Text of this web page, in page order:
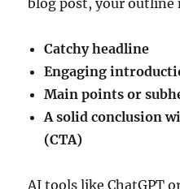
Catchy headline
Engaging
Main points or
A solid conclusion
(CTA)
AI tools like ChatGPT